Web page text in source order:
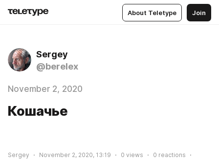
About Teletype Join
Sergey
@berelex
November 2, 2020
Кошачье
Sergey November 2, 2020, 13:19 0 views 0 reactions